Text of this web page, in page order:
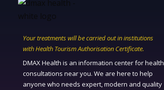
Your treatments will be carried out in institutions
with Health Tourism Authorisation Certificate.
DMAX Health is an information center for health
consultations near you. We are here to help
anyone who needs expert, modern and quality